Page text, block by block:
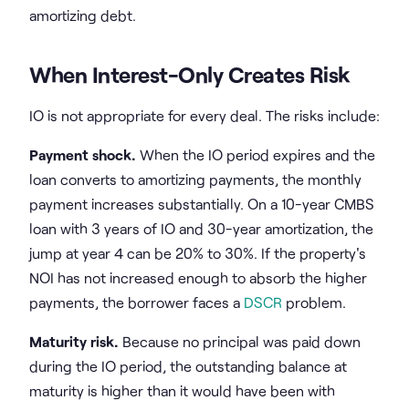
amortizing debt.
When Interest-Only Creates Risk
IO is not appropriate for every deal. The risks include:
Payment shock. When the IO period expires and the
loan converts to amortizing payments, the monthly
payment increases substantially. On a 10-year CMBS
loan with 3 years of IO and 30-year amortization, the
jump at year 4 can be 20% to 30%. If the property's
NOI has not increased enough to absorb the higher
payments, the borrower faces a DSCR problem.
Maturity risk. Because no principal was paid down
during the IO period, the outstanding balance at
maturity is higher than it would have been with